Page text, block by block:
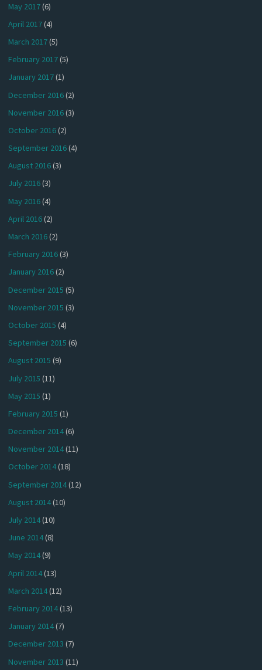
May 2017(6)
April 2017(4)
March 2017(5)
February 2017(5)
January 2017(1)
December 2016(2)
November 2016(3)
October 2016(2)
September 2016(4)
August 2016(3)
July 2016(3)
May 2016(4)
April 2016(2)
March 2016(2)
February 2016(3)
January 2016(2)
December 2015 (5)
November 2015 (3)
October 2015 (4)
September 2015 (6)
August 2015 (9)
July 2015 (11)
May 2015 (1)
February 2015 (1)
December 2014(6)
November 2014(11)
October 2014(18)
September 2014(12)
August 2014(10)
July 2014(10)
June 2014(8)
May 2014(9)
April 2014(13)
March 2014(12)
February 2014(13)
January 2014(7)
December 2013 (7)
November 2013 (11)